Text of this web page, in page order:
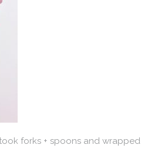
forks + spoons and wrapped